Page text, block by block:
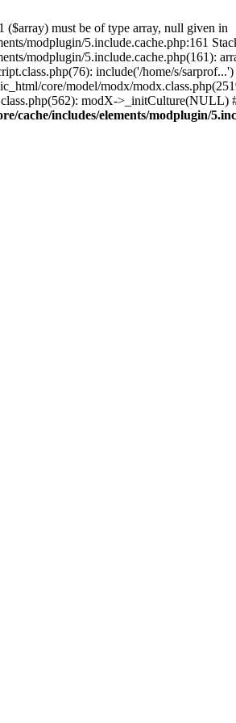
must be of type array, null given in
modplugin/5.include.cache.php:161
modplugin/5.include.cache.php(161):
include('/home/s/
core/model/modx/
modX-
cache/includes/elements/modplugin/